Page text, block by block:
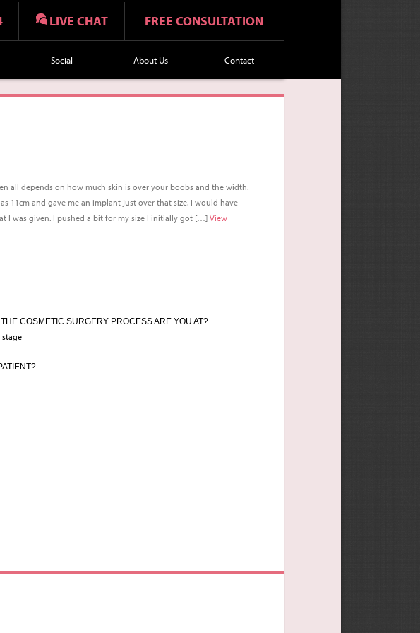
LIVE CHAT FREE CONSULTATION
Social About Us Contact
all depends on how much skin is over your boobs and the width.
11cm and gave me an implant just over that size. I would have
I was given. I pushed a bit for my size I initially got […]View
COSMETIC SURGERY PROCESS ARE YOU AT?